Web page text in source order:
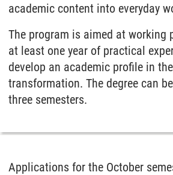
academic content into everyday
The program is aimed at working
at least one year of practical
develop an academic profile in
transformation. The degree can
three semesters.
Applications for the October